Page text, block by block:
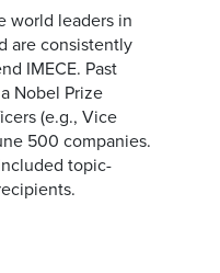
world leaders in
are consistently
IMECE. Past
Nobel Prize
(e.g., Vice
500 companies.
topic-